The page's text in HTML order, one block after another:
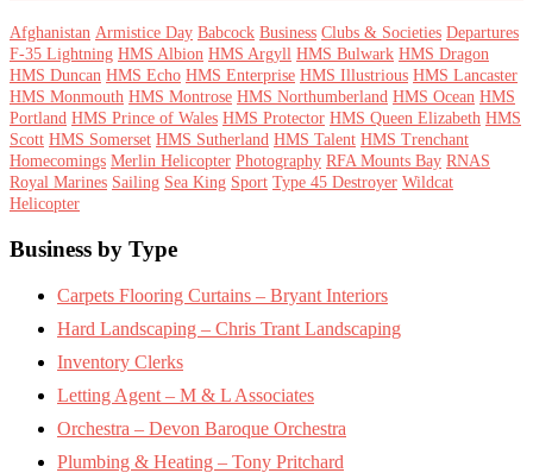
Afghanistan Armistice Day Babcock Business Clubs & Societies Departures
F-35 Lightning HMS Albion HMS Argyll HMS Bulwark HMS Dragon
HMS Duncan HMS Echo HMS Enterprise HMS Illustrious HMS Lancaster
HMS Monmouth HMS Montrose HMS Northumberland HMS Ocean HMS
Portland HMS Prince of Wales HMS Protector HMS Queen Elizabeth HMS
Scott HMS Somerset HMS Sutherland HMS Talent HMS Trenchant
Homecomings Merlin Helicopter Photography RFA Mounts Bay RNAS
Royal Marines Sailing Sea King Sport Type 45 Destroyer Wildcat
Helicopter
Footer
Business by Type
Carpets Flooring Curtains – Bryant Interiors
Hard Landscaping – Chris Trant Landscaping
Inventory Clerks
Letting Agent – M & L Associates
Orchestra – Devon Baroque Orchestra
Plumbing & Heating – Tony Pritchard